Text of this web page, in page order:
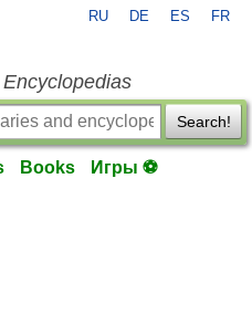
RU DE ES FR
Search!
Books Игры ⚽